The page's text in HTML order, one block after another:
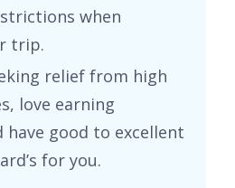
when
trip.
relief from high
love earning
have good to excellent
for you.